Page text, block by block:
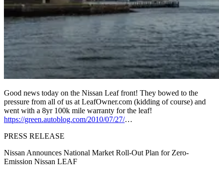
Good news today on the Nissan Leaf front! They bowed to the
pressure from all of us at LeafOwner.com (kidding of course) and
went with a 8yr 100k mile warranty for the leaf!
https://green.autoblog.com/2010/07/27/…
PRESS RELEASE
Nissan Announces National Market Roll-Out Plan for Zero-
Emission Nissan LEAF